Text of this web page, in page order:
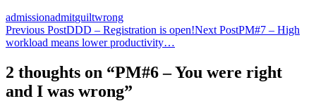
admissionadmitguiltwrong
Post
navigation
Previous PostDDD – Registration is open!Next PostPM#7 – High
workload means lower productivity…
2 thoughts on “PM#6 – You were right
and I was wrong”